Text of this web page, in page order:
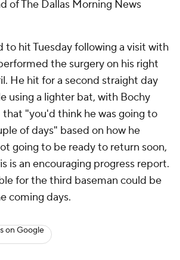
of The Dallas Morning News
to hit Tuesday following a visit with
the surgery on his right
He hit for a second straight day
using a lighter bat, with Bochy
that "you'd think he was going to
of days" based on how he
going to be ready to return soon,
is an encouraging progress report.
for the third baseman could be
coming days.
on Google